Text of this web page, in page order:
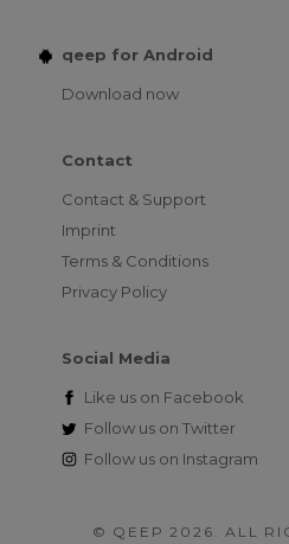
qeep for Android
Download now
Contact
Contact & Support
Imprint
Terms & Conditions
Privacy Policy
Social Media
Like us on Facebook
Follow us on Twitter
Follow us on Instagram
© QEEP 2026. ALL